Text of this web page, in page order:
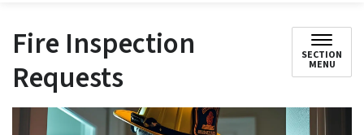
Fire Inspection
Requests
SECTION
MENU